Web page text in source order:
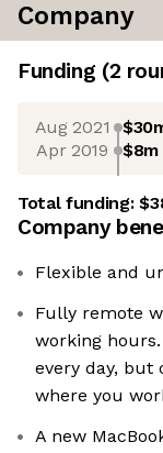
Company
Funding (2
Aug 2021
Apr 2019 $8m
Total funding:
Company
Flexible and
Fully remote
working
every day, but
where you
A new